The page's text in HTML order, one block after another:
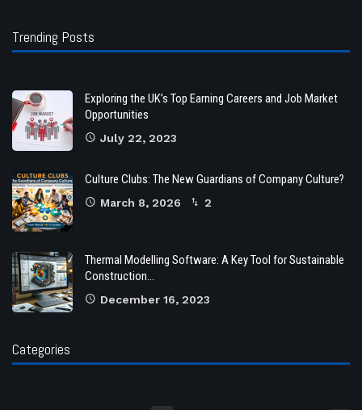
Trending Posts
Exploring the UK’s Top Earning Careers and Job Market
Opportunities
July 22, 2023
Culture Clubs: The New Guardians of Company Culture?
March 8, 2026 2
Thermal Modelling Software: A Key Tool for Sustainable
Construction…
December 16, 2023
Categories